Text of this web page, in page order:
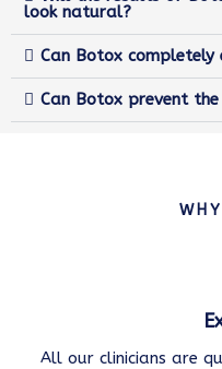
look natural?
Can Botox completely
Can Botox prevent
All our clinicians are